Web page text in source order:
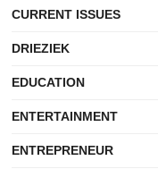
CURRENT ISSUES
DRIEZIEK
EDUCATION
ENTERTAINMENT
ENTREPRENEUR